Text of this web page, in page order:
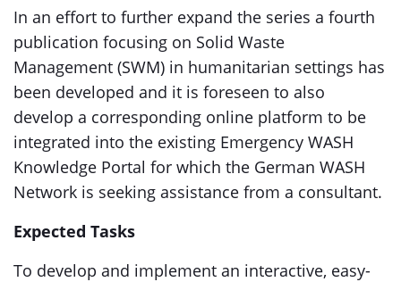
In an effort to further expand the series a fourth
publication focusing on Solid Waste
Management (SWM) in humanitarian settings has
been developed and it is foreseen to also
develop a corresponding online platform to be
integrated into the existing Emergency WASH
Knowledge Portal for which the German WASH
Network is seeking assistance from a consultant.
Expected Tasks
To develop and implement an interactive, easy-